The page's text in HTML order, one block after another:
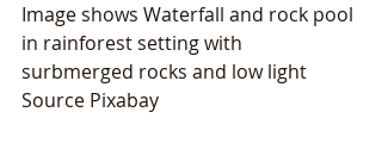
Image shows Waterfall and rock pool
in rainforest setting with
surbmerged rocks and low light
Source Pixabay